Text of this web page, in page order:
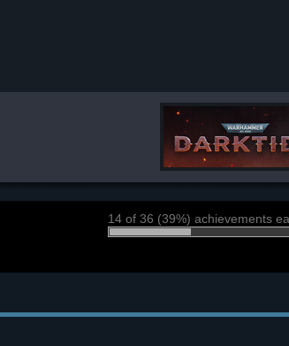
14 of 36 (39%) achievements